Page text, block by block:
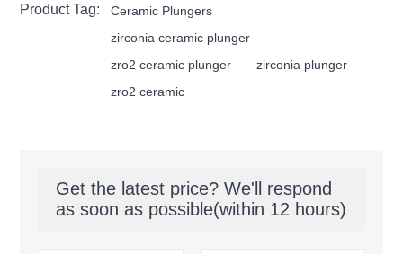
Product Tag:
Ceramic Plungers
zirconia ceramic plunger
zro2 ceramic plunger
zirconia plunger
zro2 ceramic
Get the latest price? We'll respond
as soon as possible(within 12 hours)